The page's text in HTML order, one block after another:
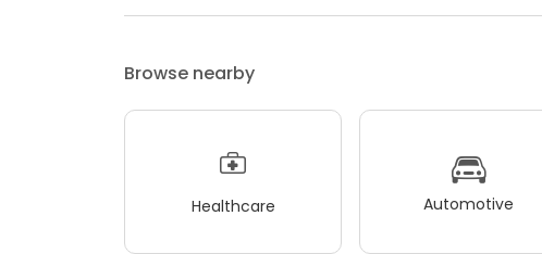
Browse nearby
Healthcare Automotive